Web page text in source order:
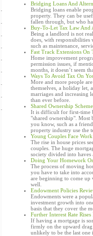
Bridging Loans And
Bridging loans enable
property. They can be
fallen through, but who
Buy-To-Let Tax Law And
Being a landlord is not
does, with
such as maintenance,
Fast Track Extensions
Home improvement
permission issues, if
months, it doesn’t seem
Ways To Avoid Tax On
More and more people
themselves, a holiday let,
marriages and increasing
than ever before.
Shared Ownership
It is difficult for first-time
"shared ownership". Most
you know, such as a
property industry use the
Young Couples Face
The rise in house prices
couples. The huge
society divided into
Doing Your Homework
The process of moving
you have to take into
are beginning to come up
well.
Endowment Policies
Endowments were a
investment growth into
basis that they cover the
Further Interest Rate
If having a mortgage is
firmly on the upward drag
unlikely to be the last one